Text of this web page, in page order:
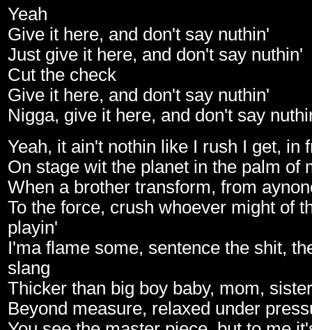
Yeah
Give it here, and don't say nuthin'
Just give it here, and don't say nuthin'
Cut the check
Give it here, and don't say nuthin'
Nigga, give it here, and don't say
Yeah, it ain't nothin like I rush I get, in
On stage wit the planet in the palm of
When a brother transform, from
To the force, crush whoever might of
playin'
I'ma flame some, sentence the shit,
slang
Thicker than big boy baby, mom,
Beyond measure, relaxed under